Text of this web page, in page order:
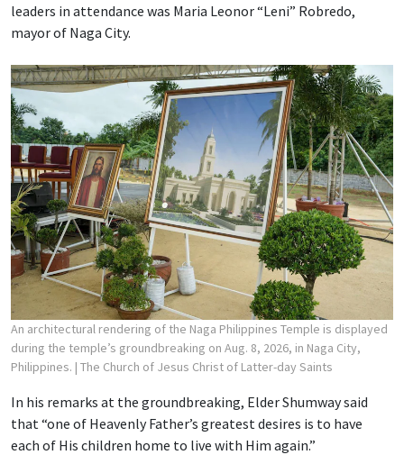
leaders in attendance was Maria Leonor “Leni” Robredo,
mayor of Naga City.
An architectural rendering of the Naga Philippines Temple is displayed
during the temple’s groundbreaking on Aug. 8, 2026, in Naga City,
Philippines. | The Church of Jesus Christ of Latter-day Saints
In his remarks at the groundbreaking, Elder Shumway said
that “one of Heavenly Father’s greatest desires is to have
each of His children home to live with Him again.”